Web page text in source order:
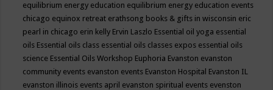
equilibrium energy education equilibrium energy education events
chicago equinox retreat erathsong books & gifts in wisconsin eric
pearl in chicago erin kelly Ervin Laszlo Essential oil yoga essential
oils Essential oils class essential oils classes expos essential oils
science Essential Oils Workshop Euphoria Evanston evanston
community events evanston events Evanston Hospital Evanston IL
evanston illinois events april evanston spiritual events evenston